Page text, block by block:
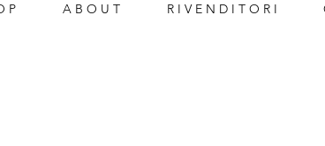
P A B O U T R I V E N D I T O R I